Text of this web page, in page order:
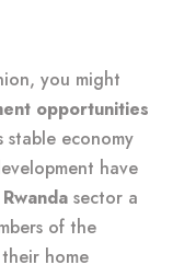
you might
opportunities
stable economy
have
sector a
of the
home